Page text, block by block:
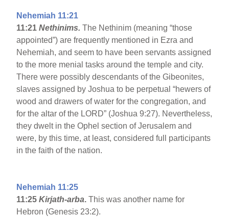
Nehemiah 11:21
11:21 Nethinims.The Nethinim (meaning “those
appointed”) are frequently mentioned in Ezra and
Nehemiah, and seem to have been servants assigned
to the more menial tasks around the temple and city.
There were possibly descendants of the Gibeonites,
slaves assigned by Joshua to be perpetual “hewers of
wood and drawers of water for the congregation, and
for the altar of the LORD” (Joshua 9:27). Nevertheless,
they dwelt in the Ophel section of Jerusalem and
were, by this time, at least, considered full participants
in the faith of the nation.
Nehemiah 11:25
11:25 Kirjath-arba.This was another name for
Hebron (Genesis 23:2).